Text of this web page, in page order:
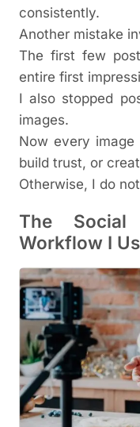
consistently.
Another mistake
The first few
entire first
I also stopped
images.
Now every
build trust, or
Otherwise, I do
The Social
Workflow I